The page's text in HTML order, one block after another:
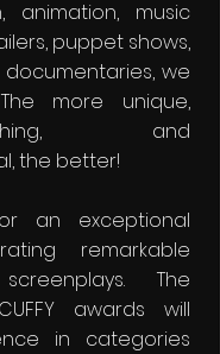
animation, music
puppet shows,
we
more unique,
and
the better!
an exceptional
remarkable
The
awards will
in categories